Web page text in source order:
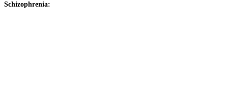
Schizophrenia: